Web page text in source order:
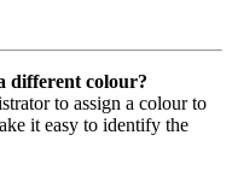
different colour?
to assign a colour to
it easy to identify the